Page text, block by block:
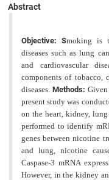
Abstract
Objective: Smoking is
diseases such as lung
and cardiovascular
components of tobacco,
diseases. Methods:
present study was
on the heart, kidney,
performed to identify
genes between nicotine
and lung, nicotine
Caspase-3 mRNA
However, in the kidney